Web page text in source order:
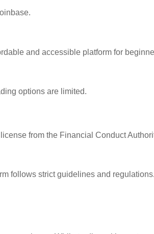
and accessible platform for
options are limited.
from the Financial Conduct
follows strict guidelines and regulations.